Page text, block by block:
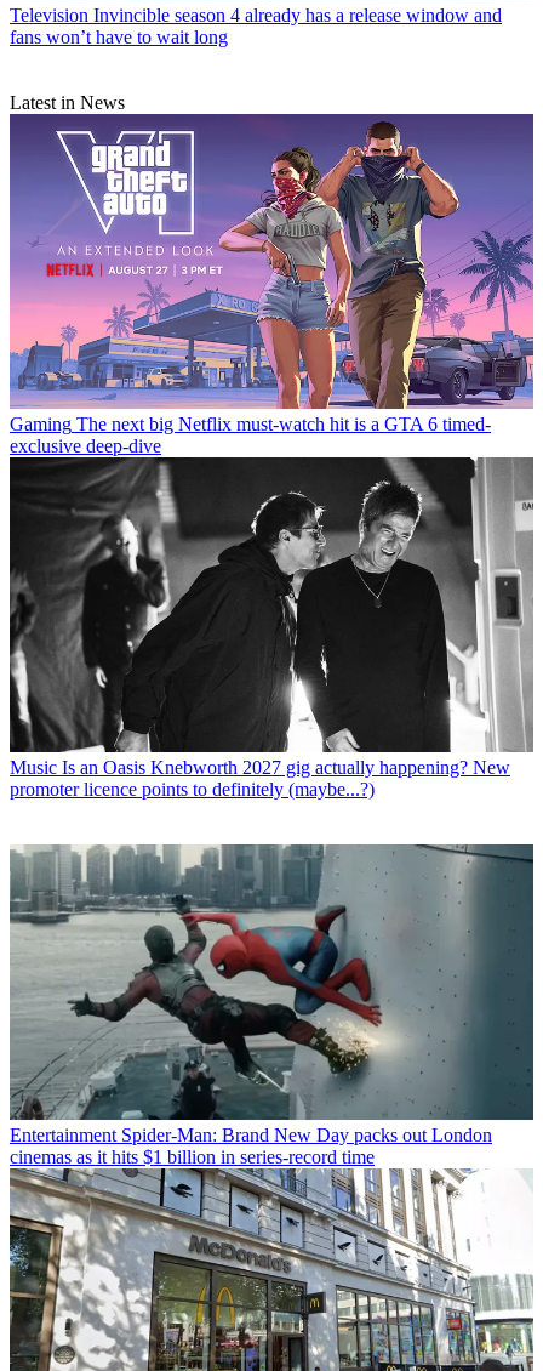
Television Invincible season 4 already has a release window and
fans won’t have to wait long
Latest in News
Gaming The next big Netflix must-watch hit is a GTA 6 timed-
exclusive deep-dive
Music Is an Oasis Knebworth 2027 gig actually happening? New
promoter licence points to definitely (maybe...?)
Entertainment Spider-Man: Brand New Day packs out London
cinemas as it hits $1 billion in series-record time